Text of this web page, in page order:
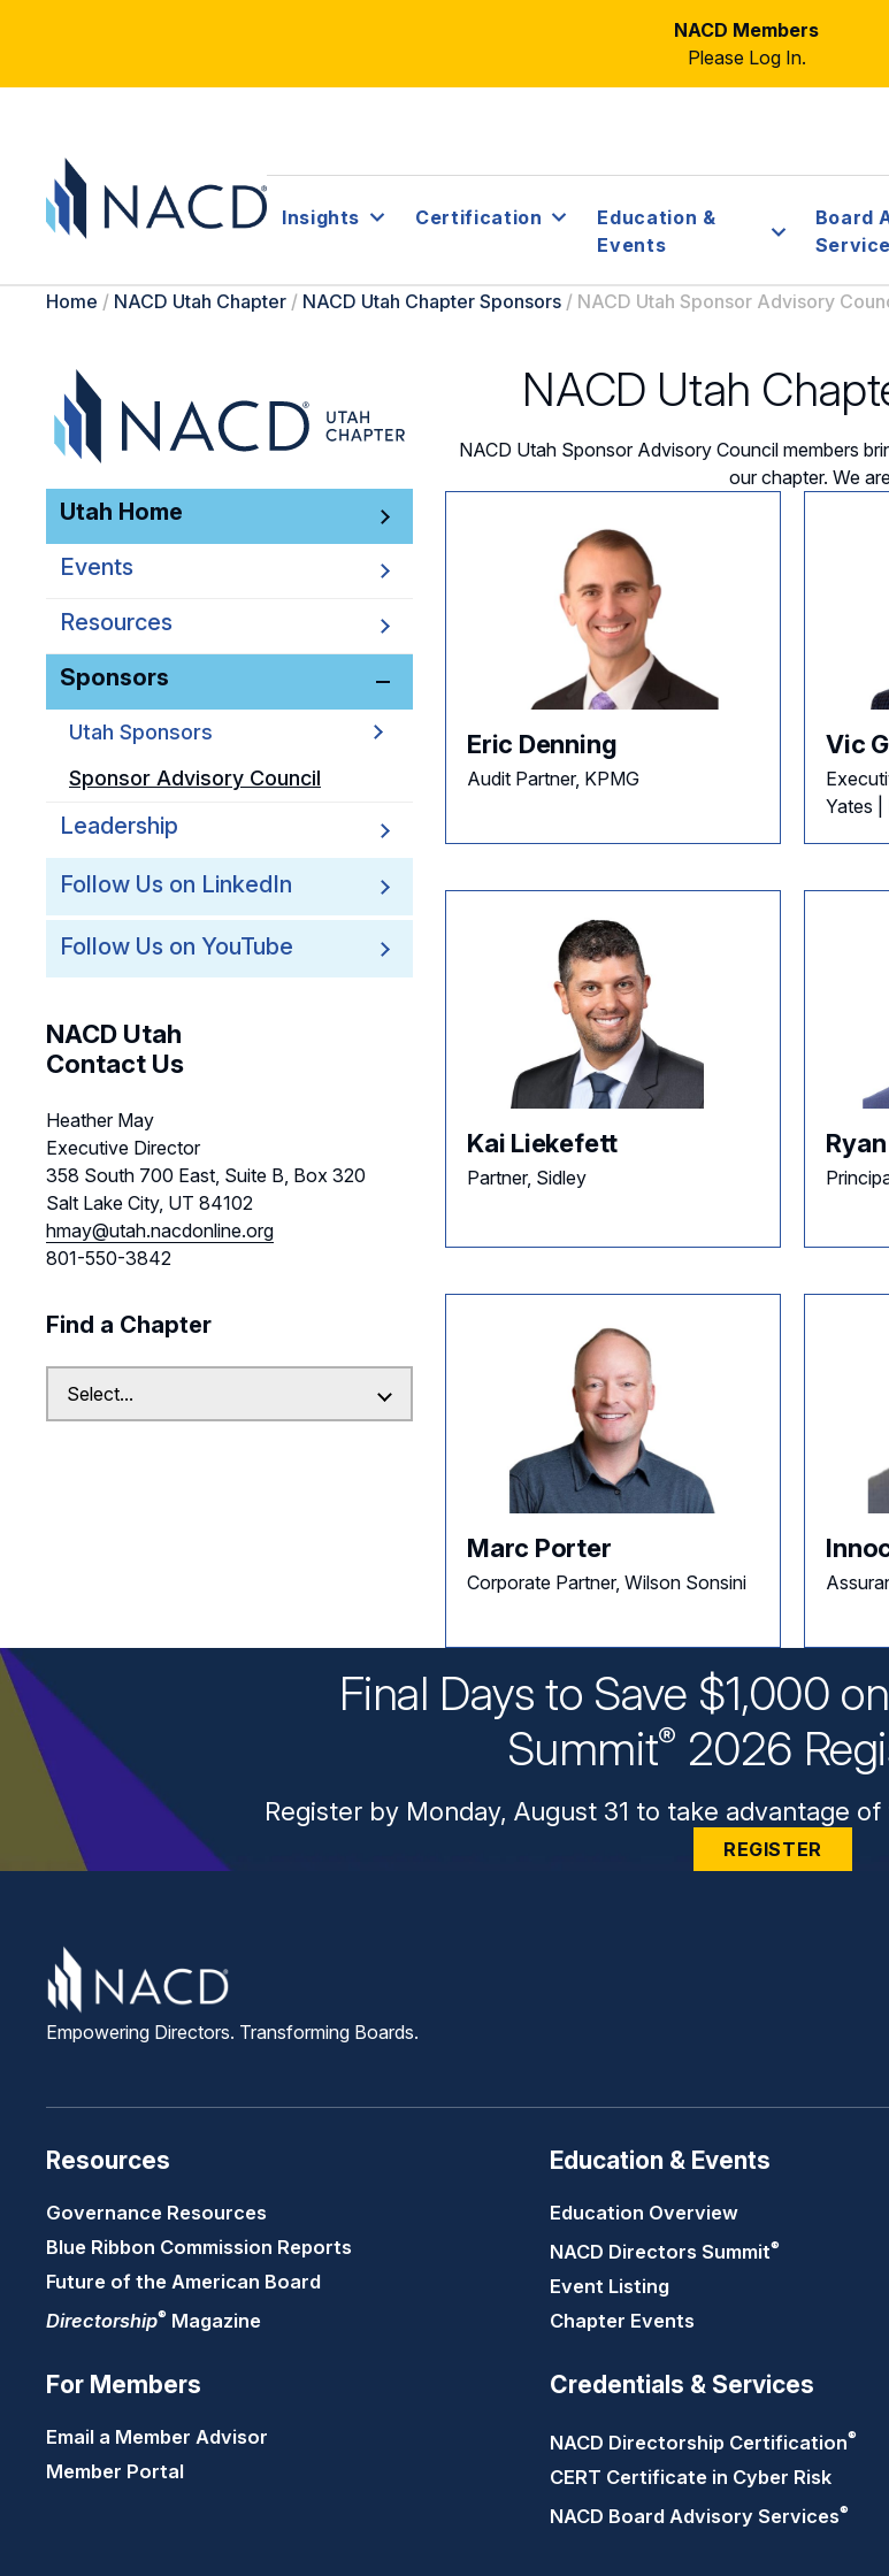
NACD Members
Please Log In.
Insights Certification
Education &
Events
Board
Home / NACD Utah Chapter / NACD Utah Chapter Sponsors / NACD Utah Sponsor Advisory
Utah Home
Events
Resources
Sponsors
Utah Sponsors
Sponsor Advisory Council
Leadership
Follow Us on LinkedIn
Follow Us on YouTube
NACD Utah
Contact Us
Heather May
Executive Director
358 South 700 East, Suite B, Box 320
Salt Lake City, UT 84102
hmay@utah.nacdonline.org
801-550-3842
Find a Chapter
NACD Utah
NACD Utah Sponsor Advisory Council members
our chapter. We
Eric Denning
Audit Partner, KPMG
Vic
Yates |
Kai Liekefett
Partner, Sidley
Marc Porter
Corporate Partner, Wilson Sonsini
Final Days to Save $1,000
Summit® 2026
Register by Monday, August 31 to take advantage
REGISTER
Empowering Directors. Transforming Boards.
Resources
Governance Resources
Blue Ribbon Commission Reports
Future of the American Board
Directorship® Magazine
For Members
Email a Member Advisor
Member Portal
Education & Events
Education Overview
NACD Directors Summit®
Event Listing
Chapter Events
Credentials & Services
NACD Directorship Certification®
CERT Certificate in Cyber Risk
NACD Board Advisory Services®